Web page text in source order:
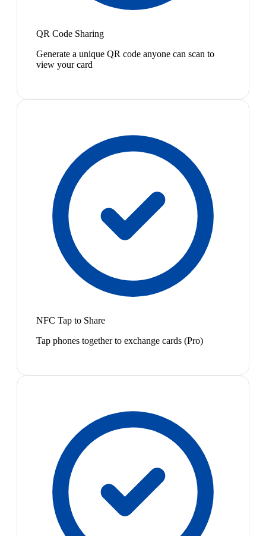
QR Code Sharing
Generate a unique QR code anyone can scan to
view your card
NFC Tap to Share
Tap phones together to exchange cards (Pro)